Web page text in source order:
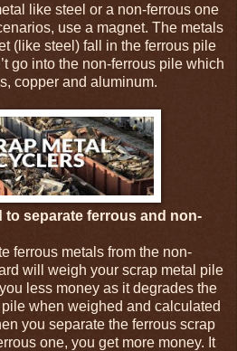
like steel or a non-ferrous one
use a magnet. The metals
(like steel) fall in the ferrous pile
go into the non-ferrous pile which
copper and aluminum.
to separate ferrous and non-
ferrous metals from the non-
will weigh your scrap metal pile
less money as it degrades the
when weighed and calculated
you separate the ferrous scrap
one, you get more money. It